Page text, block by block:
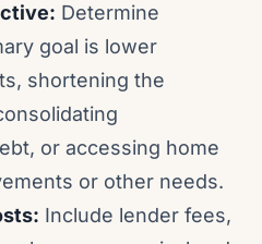
Determine
goal is lower
shortening the
or accessing home
or other needs.
Include lender fees,